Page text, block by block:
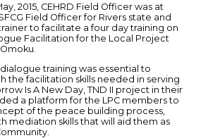
2015, CEHRD Field Officer was at
Field Officer for Rivers state and
to facilitate a four day training on
Facilitation for the Local Project
training was essential to
the facilitation skills needed in serving
Is A New Day, TND II project in their
a platform for the LPC members to
of the peace building process,
mediation skills that will aid them as